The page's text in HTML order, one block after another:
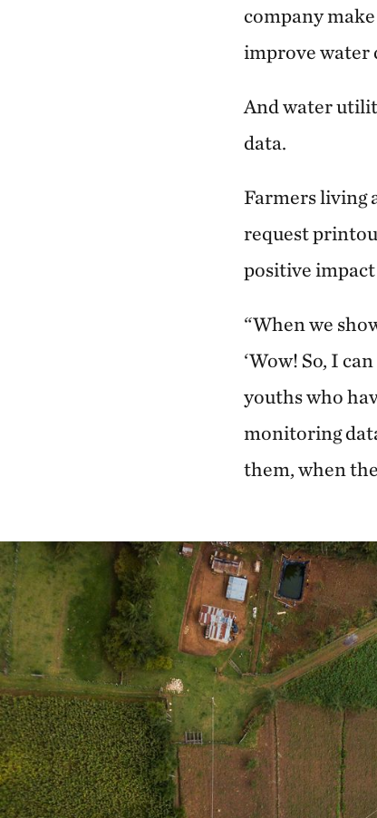
company
improve water
And water
data.
Farmers living
request
positive
“When we
‘Wow! So, I
youths who
monitoring
them, when